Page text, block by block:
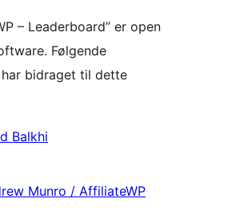
– Leaderboard” er open
Følgende
bidraget til dette
Balkhi
Munro / AffiliateWP